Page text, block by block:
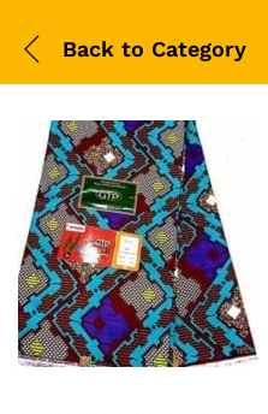
Back to Category